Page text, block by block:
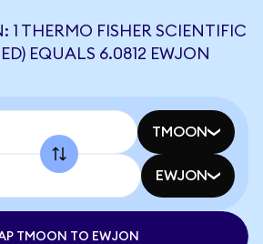
THERMO FISHER SCIENTIFIC
EQUALS 6.0812 EWJON
TMOON
EWJON
TMOON TO EWJON